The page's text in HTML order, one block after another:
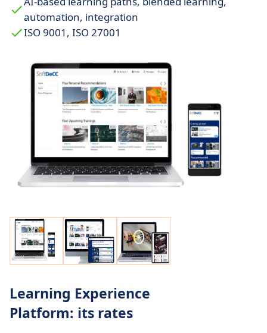
automation, integration
ISO 9001, ISO 27001
Learning Experience
Platform: its rates